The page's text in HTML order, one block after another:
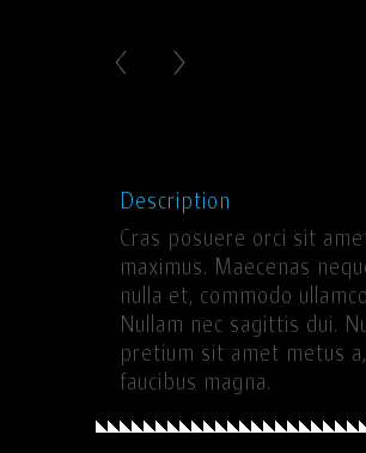
Description
Cras posuere orci sit
maximus. Maecenas
nulla et, commodo
Nullam nec sagittis dui.
pretium sit amet metus
faucibus magna.